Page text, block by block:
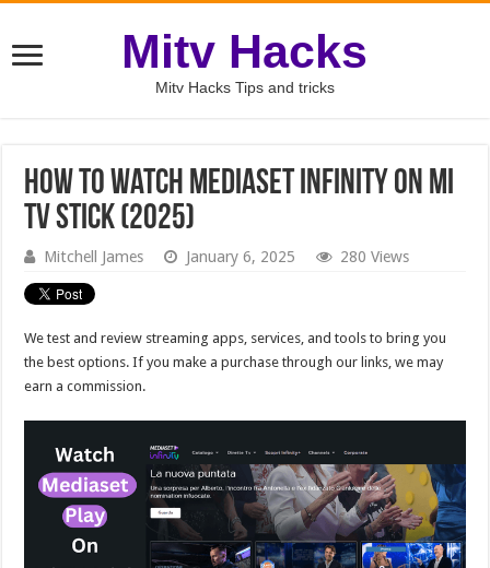
Mitv Hacks
Mitv Hacks Tips and tricks
How to Watch Mediaset Infinity on Mi
TV Stick (2025)
Mitchell James January 6, 2025 280 Views
We test and review streaming apps, services, and tools to bring you
the best options. If you make a purchase through our links, we may
earn a commission.